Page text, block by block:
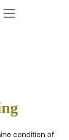
condition of